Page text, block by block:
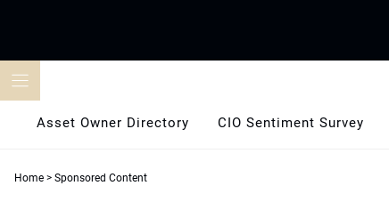
Asset Owner Directory CIO Sentiment Survey
Home > Sponsored Content